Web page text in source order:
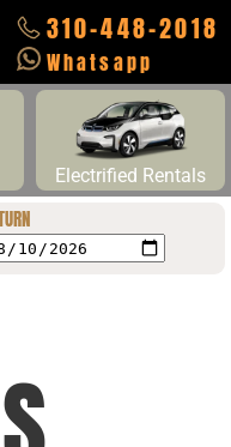
310-448-2018
Whatsapp
Electrified Rentals